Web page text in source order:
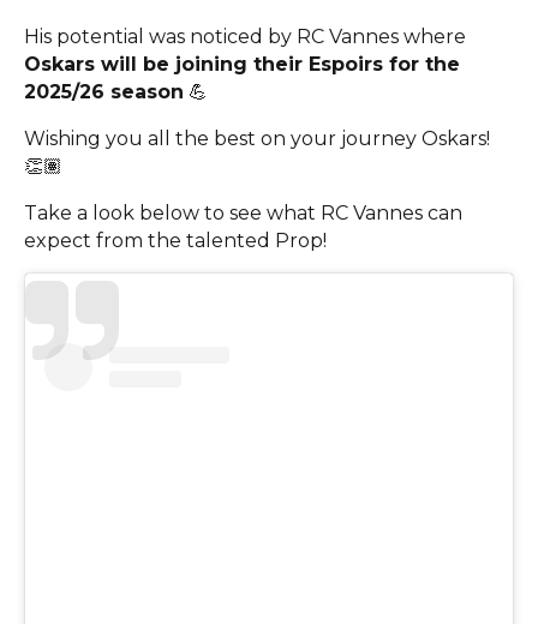
His potential was noticed by RC Vannes where
Oskars will be joining their Espoirs for the
2025/26 season 💪
Wishing you all the best on your journey Oskars!
👏🏽
Take a look below to see what RC Vannes can
expect from the talented Prop!